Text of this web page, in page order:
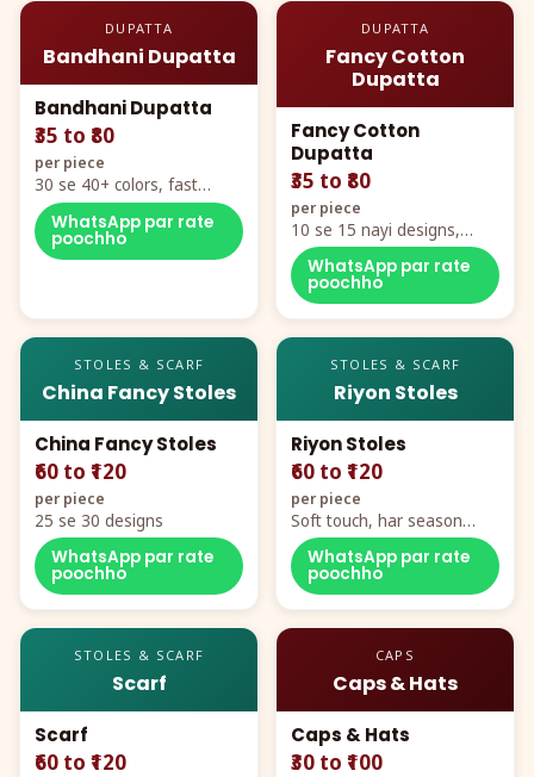
DUPATTA
Bandhani Dupatta
Bandhani Dupatta
₹35 to ₹80
per piece
30 se 40+ colors, fast
mover hero item
WhatsApp par rate
poochho
DUPATTA
Fancy Cotton
Dupatta
Fancy Cotton
Dupatta
₹35 to ₹80
per piece
10 se 15 nayi designs,
poora naya color chart
WhatsApp par rate
poochho
STOLES & SCARF
China Fancy Stoles
China Fancy Stoles
₹60 to ₹120
per piece
25 se 30 designs
WhatsApp par rate
poochho
STOLES & SCARF
Riyon Stoles
Riyon Stoles
₹60 to ₹120
per piece
Soft touch, har season
demand
WhatsApp par rate
poochho
STOLES & SCARF
Scarf
Scarf
₹60 to ₹120
CAPS
Caps & Hats
Caps & Hats
₹30 to ₹100